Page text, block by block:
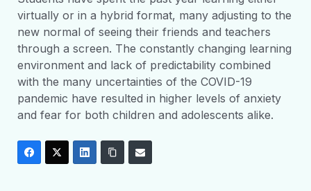
virtually or in a hybrid format, many adjusting to the
new normal of seeing their friends and teachers
through a screen. The constantly changing learning
environment and lack of predictability combined
with the many uncertainties of the COVID-19
pandemic have resulted in higher levels of anxiety
and fear for both children and adolescents alike.